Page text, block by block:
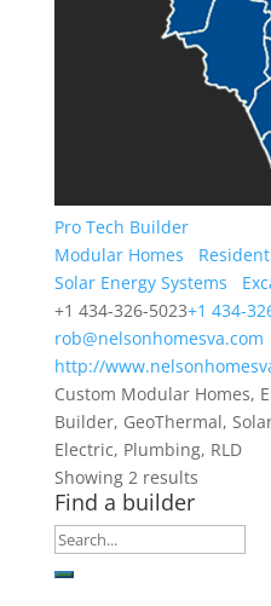
Pro Tech Builder
Modular Homes
Solar Energy Systems
+1 434-326-5023+1 434-
rob@nelsonhomesva.com
http://
Custom Modular Homes,
Builder, GeoThermal,
Electric, Plumbing, RLD
Showing 2 results
Find a builder